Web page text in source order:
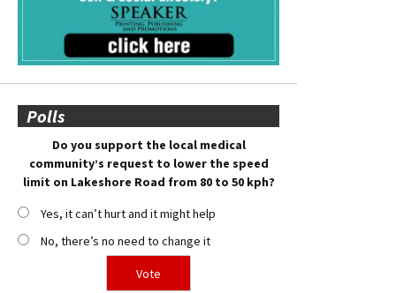
Polls
Do you support the local medical
community’s request to lower the speed
limit on Lakeshore Road from 80 to 50 kph?
Yes, it can’t hurt and it might help
No, there’s no need to change it